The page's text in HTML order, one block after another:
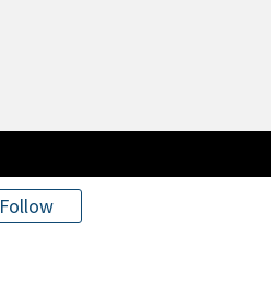
Follow